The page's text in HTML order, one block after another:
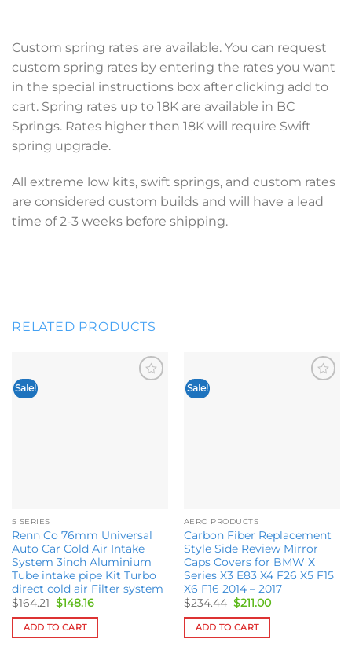
Custom spring rates are available. You can request
custom spring rates by entering the rates you want
in the special instructions box after clicking add to
cart. Spring rates up to 18K are available in BC
Springs. Rates higher then 18K will require Swift
spring upgrade.
All extreme low kits, swift springs, and custom rates
are considered custom builds and will have a lead
time of 2-3 weeks before shipping.
RELATED PRODUCTS
Sale!
5 SERIES
Renn Co 76mm Universal
Auto Car Cold Air Intake
System 3inch Aluminium
Tube intake pipe Kit Turbo
direct cold air Filter system
$164.21 Original
price
was:
$164.21.
$148.16Current
is:
ADD TO CART
Sale!
AERO PRODUCTS
Carbon Fiber Replacement
Style Side Review Mirror
Caps Covers for BMW X
Series X3 E83 X4 F26 X5 F15
X6 F16 2014 – 2017
$234.44 Original
price
was:
$234.44.
$211.00Current
ADD TO CART